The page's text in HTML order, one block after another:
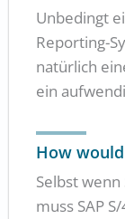
Unbedingt
Reporting-
natürlich
ein
How
Selbst wenn
muss SAP